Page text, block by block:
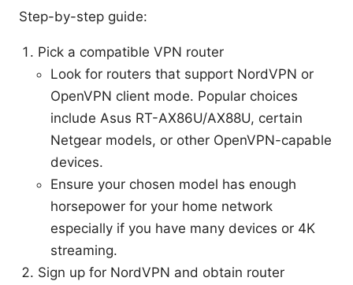
Step-by-step guide:
Pick a compatible VPN router
Look for routers that support NordVPN or
OpenVPN client mode. Popular choices
include Asus RT-AX86U/AX88U, certain
Netgear models, or other OpenVPN-capable
devices.
Ensure your chosen model has enough
horsepower for your home network
especially if you have many devices or 4K
streaming.
Sign up for NordVPN and obtain router